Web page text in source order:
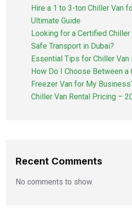
Hire a 1 to 3-ton Chiller Van
Ultimate Guide
Looking for a Certified
Safe Transport in Dubai?
Essential Tips for Chiller Van
How Do I Choose Between a
Freezer Van for My
Chiller Van Rental Pricing –
Recent Comments
No comments to show.